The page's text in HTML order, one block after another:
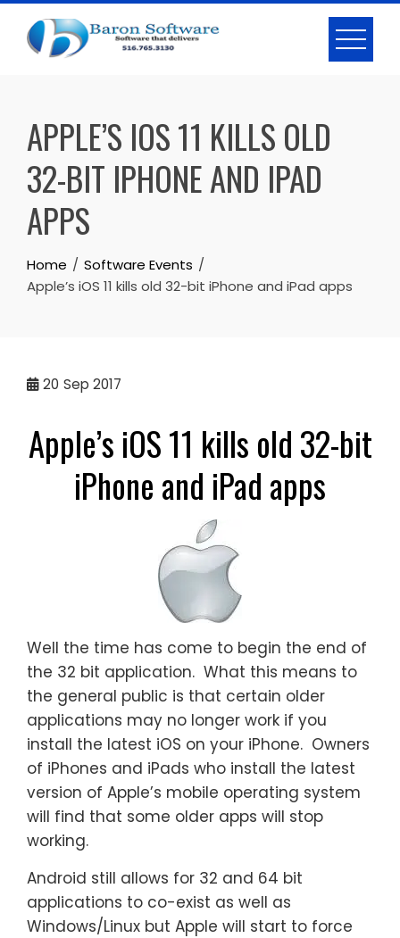
Skip
content
APPLE’S IOS 11 KILLS OLD
32-BIT IPHONE AND IPAD
APPS
Home
Software Events
Apple’s iOS 11 kills old 32-bit iPhone and iPad apps
20 Sep 2017
Apple’s iOS 11 kills old 32-bit
iPhone and iPad apps
Well the time has come to begin the end of
the 32 bit application. What this means to
the general public is that certain older
applications may no longer work if you
install the latest iOS on your iPhone. Owners
of iPhones and iPads who install the latest
version of Apple’s mobile operating system
will find that some older apps will stop
working.
Android still allows for 32 and 64 bit
applications to co-exist as well as
Windows/Linux but Apple will start to force